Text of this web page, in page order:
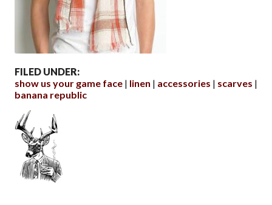
FILED UNDER:
show us your game face
linen accessories
scarves
banana republic